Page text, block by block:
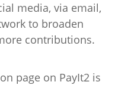
media, via email,
to broaden
contributions.
page on PayIt2 is